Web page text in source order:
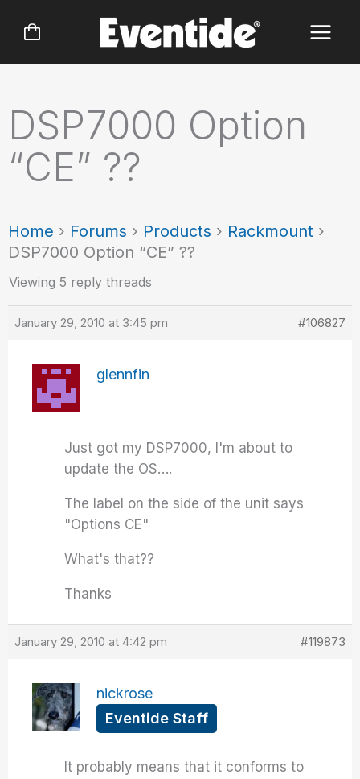
DSP7000 Option
“CE” ??
Home › Forums › Products › Rackmount ›
DSP7000 Option “CE” ??
Viewing 5 reply threads
January 29, 2010 at 3:45 pm #106827
glennfin
Just got my DSP7000, I'm about to
update the OS….
The label on the side of the unit says
"Options CE"
What's that??
Thanks
January 29, 2010 at 4:42 pm #119873
nickrose
Eventide Staff
It probably means that it conforms to